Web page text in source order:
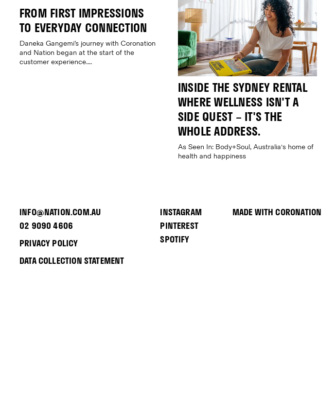
FROM FIRST IMPRESSIONS
TO EVERYDAY CONNECTION
Daneka Gangemi’s journey with Coronation
and Nation began at the start of the
customer experience....
INSIDE THE SYDNEY RENTAL
WHERE WELLNESS ISN'T A
SIDE QUEST – IT'S THE
WHOLE ADDRESS.
As Seen In: Body+Soul, Australia's home of
health and happiness
INFO@NATION.COM.AU
02 9090 4606
PRIVACY POLICY
DATA COLLECTION STATEMENT
INSTAGRAM
PINTEREST
SPOTIFY
MADE WITH CORONATION